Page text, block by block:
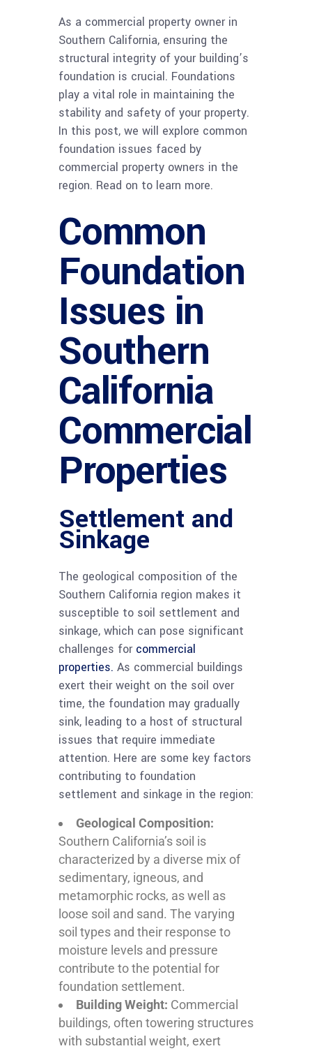
As a commercial property owner in
Southern California, ensuring the
structural integrity of your building’s
foundation is crucial. Foundations
play a vital role in maintaining the
stability and safety of your property.
In this post, we will explore common
foundation issues faced by
commercial property owners in the
region. Read on to learn more.
Common
Foundation
Issues in
Southern
California
Commercial
Properties
Settlement and
Sinkage
The geological composition of the
Southern California region makes it
susceptible to soil settlement and
sinkage, which can pose significant
challenges for commercial
properties. As commercial buildings
exert their weight on the soil over
time, the foundation may gradually
sink, leading to a host of structural
issues that require immediate
attention. Here are some key factors
contributing to foundation
settlement and sinkage in the region:
Geological Composition:
Southern California’s soil is
characterized by a diverse mix of
sedimentary, igneous, and
metamorphic rocks, as well as
loose soil and sand. The varying
soil types and their response to
moisture levels and pressure
contribute to the potential for
foundation settlement.
Building Weight: Commercial
buildings, often towering structures
with substantial weight, exert